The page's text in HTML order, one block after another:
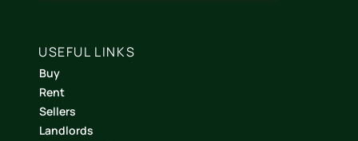
USEFUL LINKS
Buy
Rent
Sellers
Landlords